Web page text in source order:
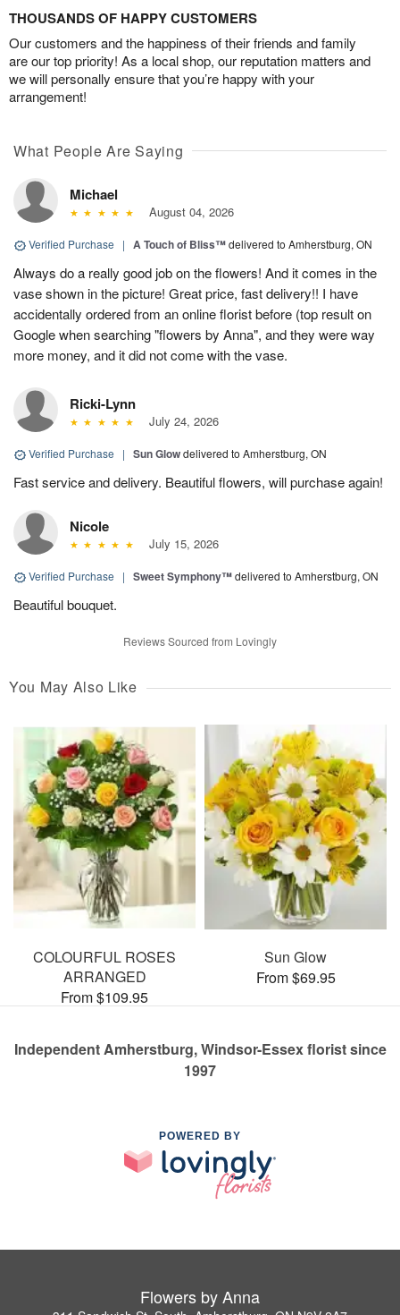
THOUSANDS OF HAPPY CUSTOMERS
Our customers and the happiness of their friends and family
are our top priority! As a local shop, our reputation matters and
we will personally ensure that you’re happy with your
arrangement!
What People Are Saying
Michael
August 04, 2026
Verified Purchase | A Touch of Bliss™delivered to Amherstburg, ON
Always do a really good job on the flowers! And it comes in the
vase shown in the picture! Great price, fast delivery!! I have
accidentally ordered from an online florist before (top result on
Google when searching "flowers by Anna", and they were way
more money, and it did not come with the vase.
Ricki-Lynn
July 24, 2026
Verified Purchase | Sun Glowdelivered to Amherstburg, ON
Fast service and delivery. Beautiful flowers, will purchase again!
Nicole
July 15, 2026
Verified Purchase | Sweet Symphony™delivered to Amherstburg, ON
Beautiful bouquet.
Reviews Sourced from Lovingly
You May Also Like
COLOURFUL ROSES
ARRANGED
From $109.95
Sun Glow
From $69.95
Independent Amherstburg, Windsor-Essex florist since
1997
POWERED BY
Flowers by Anna